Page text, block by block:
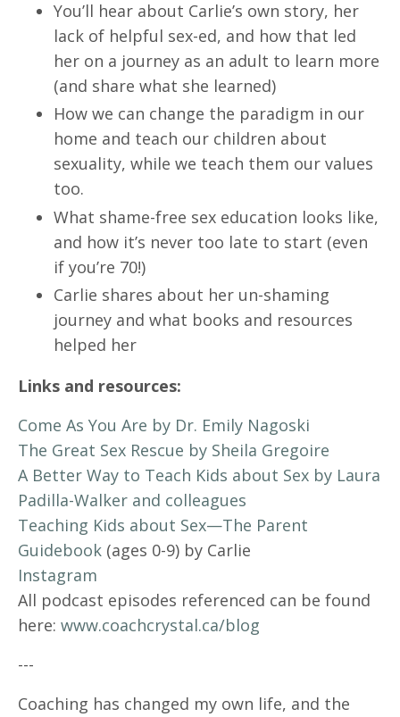
You’ll hear about Carlie’s own story, her
lack of helpful sex-ed, and how that led
her on a journey as an adult to learn more
(and share what she learned)
How we can change the paradigm in our
home and teach our children about
sexuality, while we teach them our values
too.
What shame-free sex education looks like,
and how it’s never too late to start (even
if you’re 70!)
Carlie shares about her un-shaming
journey and what books and resources
helped her
Links and resources:
Come As You Are by Dr. Emily Nagoski
The Great Sex Rescue by Sheila Gregoire
A Better Way to Teach Kids about Sex by Laura
Padilla-Walker and colleagues
Teaching Kids about Sex—The Parent
Guidebook (ages 0-9) by Carlie
Instagram
All podcast episodes referenced can be found
here: www.coachcrystal.ca/blog
---
Coaching has changed my own life, and the